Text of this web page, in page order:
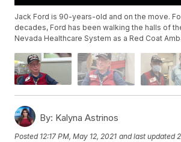
Jack Ford is 90-years-old and on the move.
decades, Ford has been walking the halls of
Nevada Healthcare System as a Red Coat
By: Kalyna Astrinos
Posted 12:17 PM, May 12, 2021 and last updated